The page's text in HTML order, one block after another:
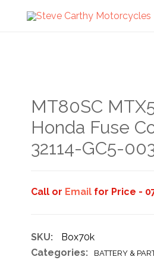
MT80SC
Honda Fuse
32114-GC5-
Call or Email for Price -
SKU:
Box70k
Categories:
BATTERY &